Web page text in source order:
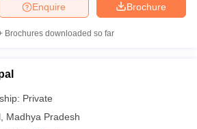
Brochure
Enquire
Brochures downloaded so far
Private
Madhya Pradesh